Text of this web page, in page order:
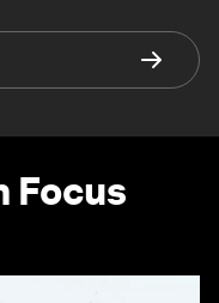
Focus